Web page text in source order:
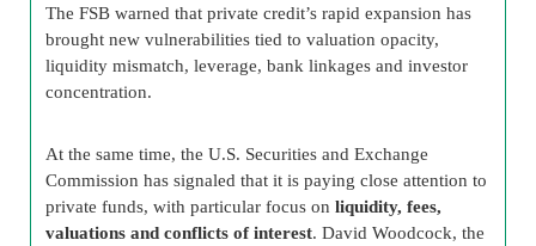
The FSB warned that private credit’s rapid expansion has
brought new vulnerabilities tied to valuation opacity,
liquidity mismatch, leverage, bank linkages and investor
concentration.
At the same time, the U.S. Securities and Exchange
Commission has signaled that it is paying close attention to
private funds, with particular focus on liquidity, fees,
valuations and conflicts of interest. David Woodcock, the